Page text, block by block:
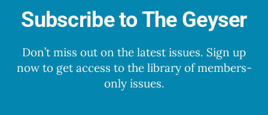
Subscribe to The Geyser
Don’t miss out on the latest issues. Sign up
now to get access to the library of members-
only issues.